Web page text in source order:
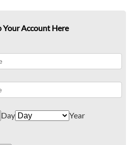
Your Account Here
Day
Year